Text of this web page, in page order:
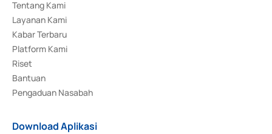
Tentang Kami
Layanan Kami
Kabar Terbaru
Platform Kami
Riset
Bantuan
Pengaduan Nasabah
Download Aplikasi